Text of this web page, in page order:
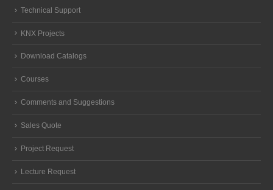
Technical Support
KNX Projects
Download Catalogs
Courses
Comments and Suggestions
Sales Quote
Project Request
Lecture Request